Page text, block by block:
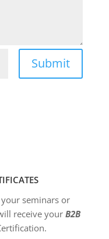
Submit
seminars or
receive your B2B